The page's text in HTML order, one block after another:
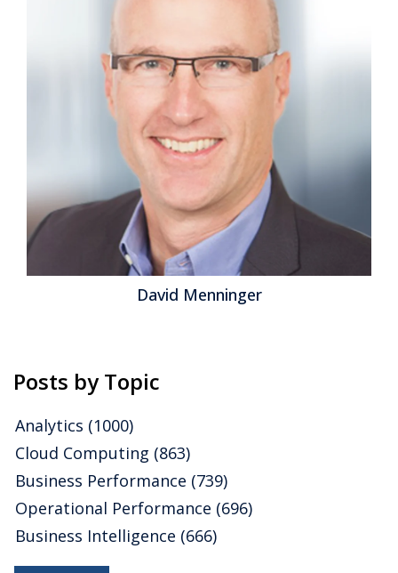
David Menninger
Posts by Topic
Analytics (1000)
Cloud Computing (863)
Business Performance (739)
Operational Performance (696)
Business Intelligence (666)